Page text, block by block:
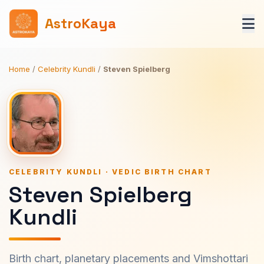
AstroKaya
Home / Celebrity Kundli / Steven Spielberg
CELEBRITY KUNDLI · VEDIC BIRTH CHART
Steven Spielberg
Kundli
Birth chart, planetary placements and Vimshottari